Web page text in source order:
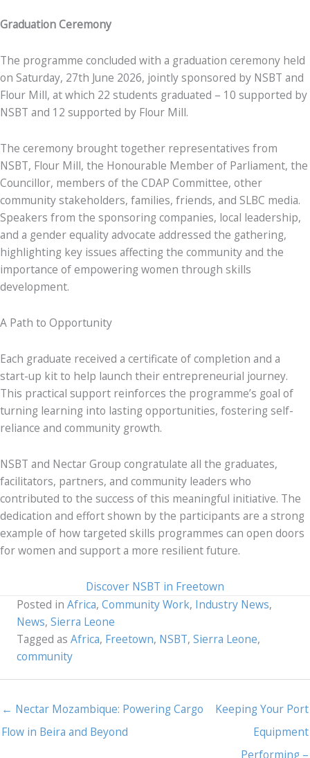
Graduation Ceremony
The programme concluded with a graduation ceremony held
on Saturday, 27th June 2026, jointly sponsored by NSBT and
Flour Mill, at which 22 students graduated – 10 supported by
NSBT and 12 supported by Flour Mill.
The ceremony brought together representatives from
NSBT, Flour Mill, the Honourable Member of Parliament, the
Councillor, members of the CDAP Committee, other
community stakeholders, families, friends, and SLBC media.
Speakers from the sponsoring companies, local leadership,
and a gender equality advocate addressed the gathering,
highlighting key issues affecting the community and the
importance of empowering women through skills
development.
A Path to Opportunity
Each graduate received a certificate of completion and a
start-up kit to help launch their entrepreneurial journey.
This practical support reinforces the programme’s goal of
turning learning into lasting opportunities, fostering self-
reliance and community growth.
NSBT and Nectar Group congratulate all the graduates,
facilitators, partners, and community leaders who
contributed to the success of this meaningful initiative. The
dedication and effort shown by the participants are a strong
example of how targeted skills programmes can open doors
for women and support a more resilient future.
Discover NSBT in Freetown
Posted in Africa, Community Work, Industry News,
News, Sierra Leone
Tagged as Africa, Freetown, NSBT, Sierra Leone,
community
← Nectar Mozambique: Powering Cargo
Flow in Beira and Beyond
Keeping Your Port
Equipment
Performing –